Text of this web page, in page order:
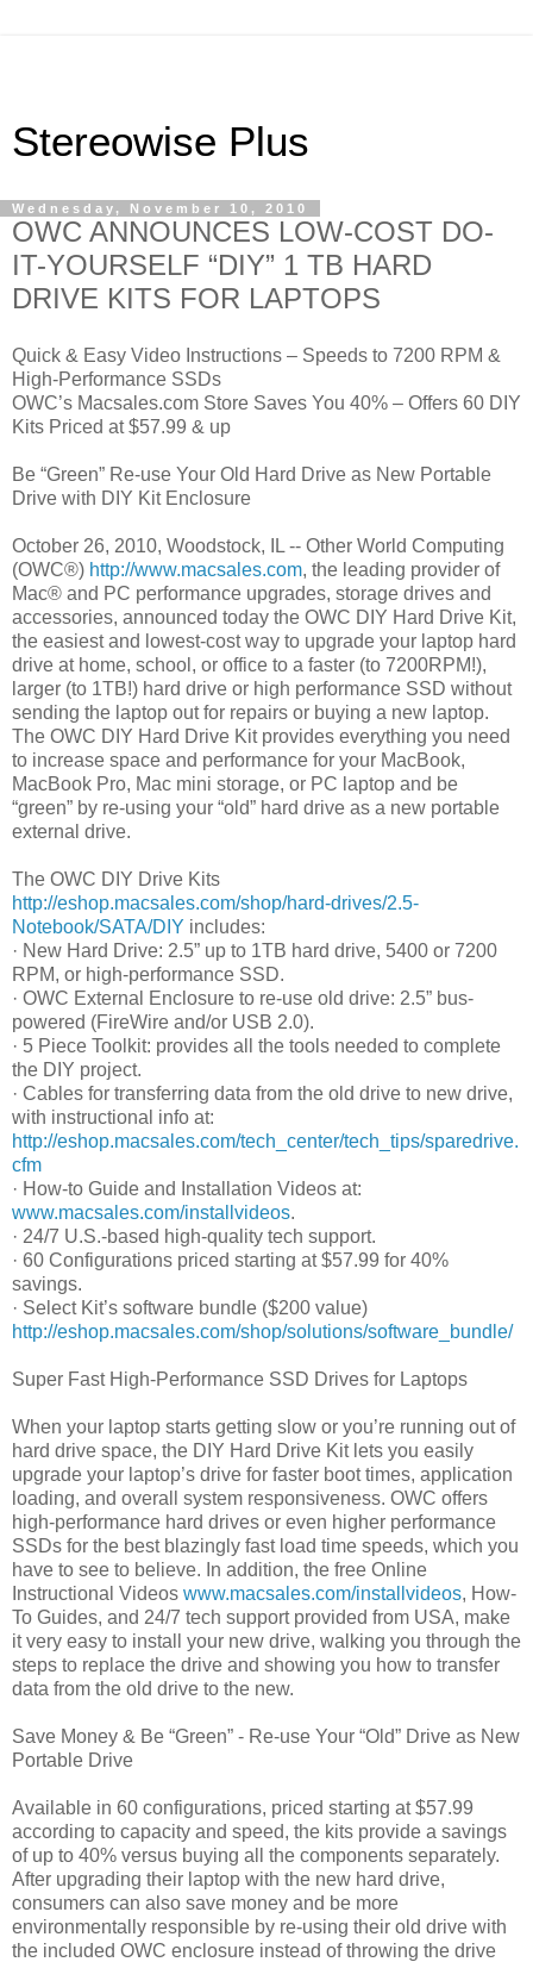
Stereowise Plus
Wednesday, November 10, 2010
OWC ANNOUNCES LOW-COST DO-
IT-YOURSELF “DIY” 1 TB HARD
DRIVE KITS FOR LAPTOPS
Quick & Easy Video Instructions – Speeds to 7200 RPM &
High-Performance SSDs
OWC’s Macsales.com Store Saves You 40% – Offers 60 DIY
Kits Priced at $57.99 & up
Be “Green” Re-use Your Old Hard Drive as New Portable
Drive with DIY Kit Enclosure
October 26, 2010, Woodstock, IL -- Other World Computing
(OWC®) http://www.macsales.com, the leading provider of
Mac® and PC performance upgrades, storage drives and
accessories, announced today the OWC DIY Hard Drive Kit,
the easiest and lowest-cost way to upgrade your laptop hard
drive at home, school, or office to a faster (to 7200RPM!),
larger (to 1TB!) hard drive or high performance SSD without
sending the laptop out for repairs or buying a new laptop.
The OWC DIY Hard Drive Kit provides everything you need
to increase space and performance for your MacBook,
MacBook Pro, Mac mini storage, or PC laptop and be
“green” by re-using your “old” hard drive as a new portable
external drive.
The OWC DIY Drive Kits
http://eshop.macsales.com/shop/hard-drives/2.5-
Notebook/SATA/DIY includes:
· New Hard Drive: 2.5” up to 1TB hard drive, 5400 or 7200
RPM, or high-performance SSD.
· OWC External Enclosure to re-use old drive: 2.5” bus-
powered (FireWire and/or USB 2.0).
· 5 Piece Toolkit: provides all the tools needed to complete
the DIY project.
· Cables for transferring data from the old drive to new drive,
with instructional info at:
http://eshop.macsales.com/tech_center/tech_tips/sparedrive.
cfm
· How-to Guide and Installation Videos at:
www.macsales.com/installvideos.
· 24/7 U.S.-based high-quality tech support.
· 60 Configurations priced starting at $57.99 for 40%
savings.
· Select Kit’s software bundle ($200 value)
http://eshop.macsales.com/shop/solutions/software_bundle/
Super Fast High-Performance SSD Drives for Laptops
When your laptop starts getting slow or you’re running out of
hard drive space, the DIY Hard Drive Kit lets you easily
upgrade your laptop’s drive for faster boot times, application
loading, and overall system responsiveness. OWC offers
high-performance hard drives or even higher performance
SSDs for the best blazingly fast load time speeds, which you
have to see to believe. In addition, the free Online
Instructional Videos www.macsales.com/installvideos, How-
To Guides, and 24/7 tech support provided from USA, make
it very easy to install your new drive, walking you through the
steps to replace the drive and showing you how to transfer
data from the old drive to the new.
Save Money & Be “Green” - Re-use Your “Old” Drive as New
Portable Drive
Available in 60 configurations, priced starting at $57.99
according to capacity and speed, the kits provide a savings
of up to 40% versus buying all the components separately.
After upgrading their laptop with the new hard drive,
consumers can also save money and be more
environmentally responsible by re-using their old drive with
the included OWC enclosure instead of throwing the drive